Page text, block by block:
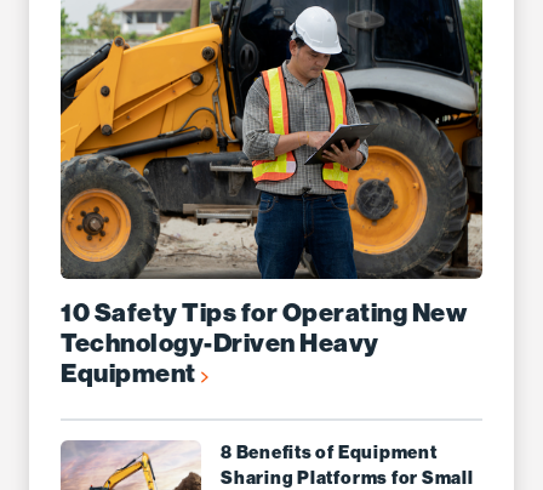
10 Safety Tips for Operating New
Technology-Driven Heavy
Equipment
8 Benefits of Equipment
Sharing Platforms for Small